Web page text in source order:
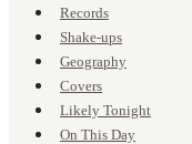
Records
Shake-ups
Geography
Covers
Likely Tonight
On This Day